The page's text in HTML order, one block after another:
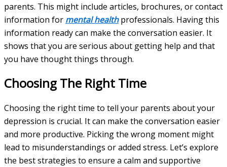
parents. This might include articles, brochures, or contact
information for mental healthprofessionals. Having this
information ready can make the conversation easier. It
shows that you are serious about getting help and that
you have thought things through.
Choosing The Right Time
Choosing the right time to tell your parents about your
depression is crucial. It can make the conversation easier
and more productive. Picking the wrong moment might
lead to misunderstandings or added stress. Let’s explore
the best strategies to ensure a calm and supportive